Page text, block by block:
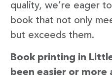
quality, we’re eager
book that not only
but exceeds them.
Book printing in
been easier or more